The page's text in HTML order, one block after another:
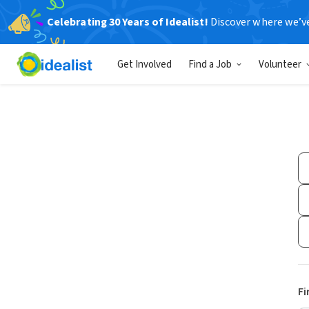
Celebrating 30 Years of Idealist! Discover where
Get Involved Find a Job Volunteer